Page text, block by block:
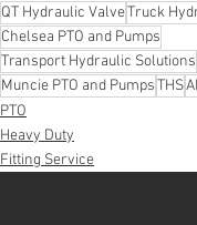
QT Hydraulic ValveTruck
Chelsea PTO and Pumps
Transport Hydraulic Solutions
Muncie PTO and PumpsTHS
PTO
Heavy Duty
Fitting Service